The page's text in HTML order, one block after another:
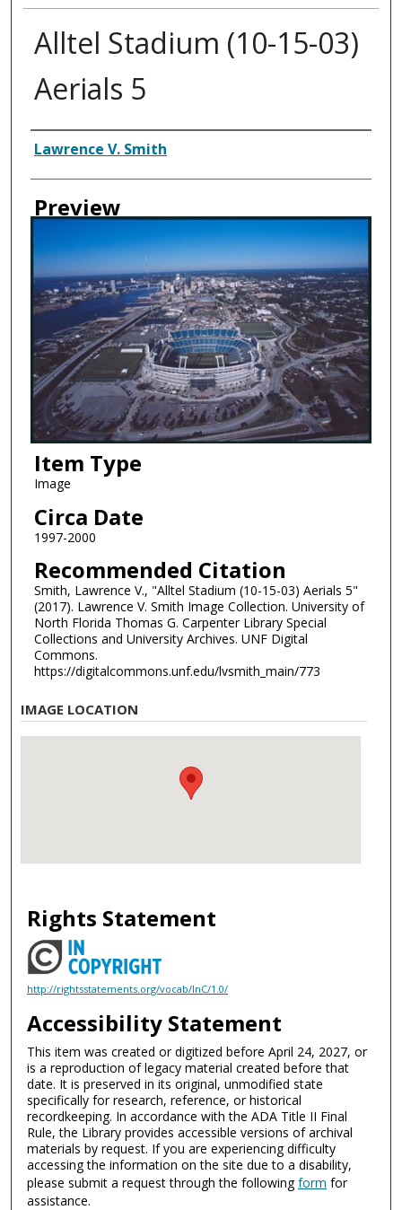
Alltel Stadium (10-15-03)
Aerials 5
Creator
Lawrence V. Smith
Preview
Item Type
Image
Circa Date
1997-2000
Recommended Citation
Smith, Lawrence V., "Alltel Stadium (10-15-03) Aerials 5"
(2017). Lawrence V. Smith Image Collection. University of
North Florida Thomas G. Carpenter Library Special
Collections and University Archives. UNF Digital
Commons.
https://digitalcommons.unf.edu/lvsmith_main/773
IMAGE LOCATION
Rights Statement
http://rightsstatements.org/vocab/InC/1.0/
Accessibility Statement
This item was created or digitized before April 24, 2027, or
is a reproduction of legacy material created before that
date. It is preserved in its original, unmodified state
specifically for research, reference, or historical
recordkeeping. In accordance with the ADA Title II Final
Rule, the Library provides accessible versions of archival
materials by request. If you are experiencing difficulty
accessing the information on the site due to a disability,
please submit a request through the followingform for
assistance.